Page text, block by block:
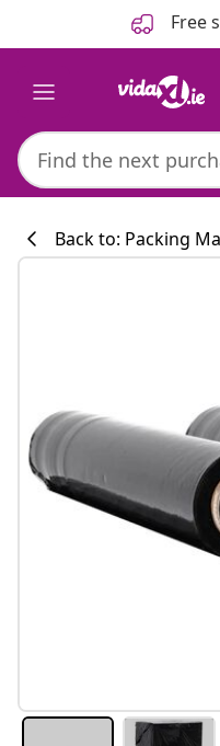
Free
#sharemevidaxl
Back to: Packing